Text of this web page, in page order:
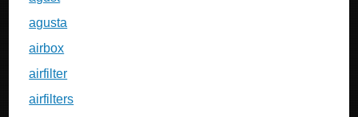
agusta
airbox
airfilter
airfilters